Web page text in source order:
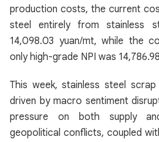
production costs, the current
steel entirely from stainless
14,098.03 yuan/mt, while the
only high-grade NPI was
This week, stainless steel
driven by macro sentiment
pressure on both supply
geopolitical conflicts, coupled